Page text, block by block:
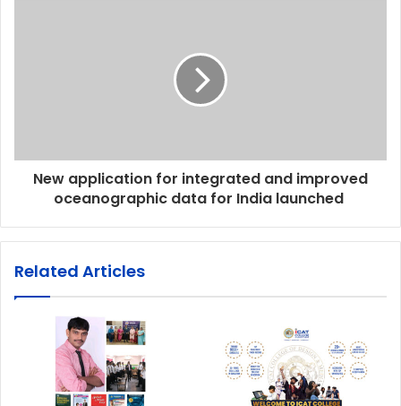
New application for integrated and improved
oceanographic data for India launched
Related Articles